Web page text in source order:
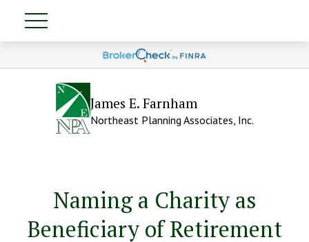
James E. Farnham
Northeast Planning Associates, Inc.
Naming a Charity as
Beneficiary of Retirement